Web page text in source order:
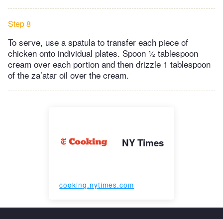
Step 8
To serve, use a spatula to transfer each piece of
chicken onto individual plates. Spoon ½ tablespoon
cream over each portion and then drizzle 1 tablespoon
of the za’atar oil over the cream.
NY Times
cooking.nytimes.com